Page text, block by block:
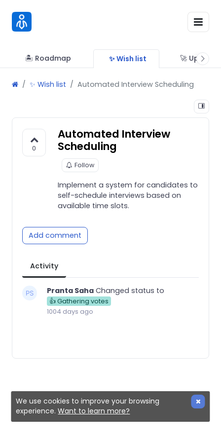
🏝 Roadmap ✨ Wish list 🚀 Updates
✨ Wish list Automated Interview Scheduling
0
Automated Interview
Scheduling
Follow
Implement a system for candidates to
self-schedule interviews based on
available time slots.
Add comment
Activity
Pranta Saha Changed status to
👍 Gathering votes
1004 days ago
We use cookies to improve your browsing
experience.Want to learn more?